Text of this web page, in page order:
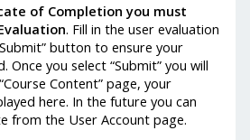
of Completion you must
. Fill in the user evaluation
button to ensure your
Once you select “Submit” you will
Content” page, your
here. In the future you can
from the User Account page.